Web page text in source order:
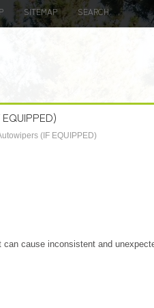
SITEMAP SEARCH
(IF EQUIPPED)
cause inconsistent and